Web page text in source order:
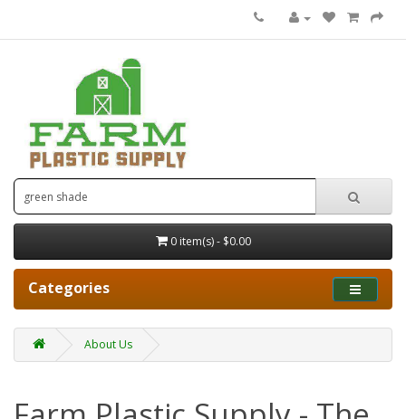
0 item(s) - $0.00
Categories
About Us